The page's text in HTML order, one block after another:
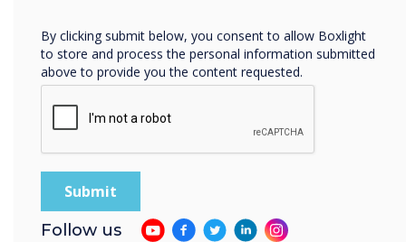
Digital Signage for Car Dealerships: From
By clicking submit below, you consent to allow Boxlight
to store and process the personal information submitted
above to provide you the content requested.
Follow us